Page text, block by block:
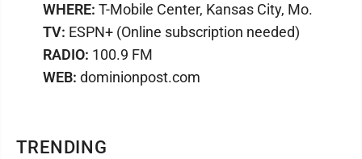
TRENDING
WHERE: T-Mobile Center, Kansas City, Mo.
TV: ESPN+ (Online subscription needed)
RADIO: 100.9 FM
WEB: dominionpost.com